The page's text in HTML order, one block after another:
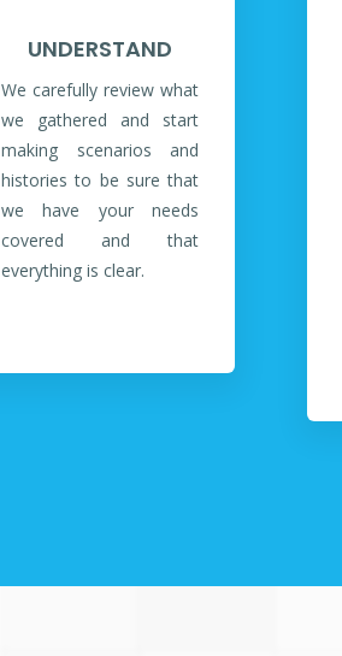
UNDERSTAND
We carefully review what
we gathered and start
making scenarios and
histories to be sure that
we have your needs
covered and that
everything is clear.